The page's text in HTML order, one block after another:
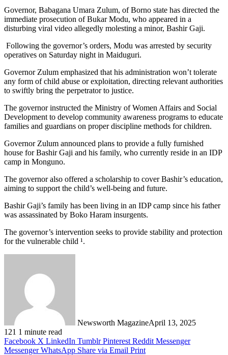
Governor, Babagana Umara Zulum, of Borno state has directed the
immediate prosecution of Bukar Modu, who appeared in a
disturbing viral video allegedly molesting a minor, Bashir Gaji.
Following the governor’s orders, Modu was arrested by security
operatives on Saturday night in Maiduguri.
Governor Zulum emphasized that his administration won’t tolerate
any form of child abuse or exploitation, directing relevant authorities
to swiftly bring the perpetrator to justice.
The governor instructed the Ministry of Women Affairs and Social
Development to develop community awareness programs to educate
families and guardians on proper discipline methods for children.
Governor Zulum announced plans to provide a fully furnished
house for Bashir Gaji and his family, who currently reside in an IDP
camp in Monguno.
The governor also offered a scholarship to cover Bashir’s education,
aiming to support the child’s well-being and future.
Bashir Gaji’s family has been living in an IDP camp since his father
was assassinated by Boko Haram insurgents.
The governor’s intervention seeks to provide stability and protection
for the vulnerable child ¹.
Newsworth MagazineApril 13, 2025
121 1 minute read
Facebook X LinkedIn Tumblr Pinterest Reddit Messenger
Messenger WhatsApp Share via Email Print